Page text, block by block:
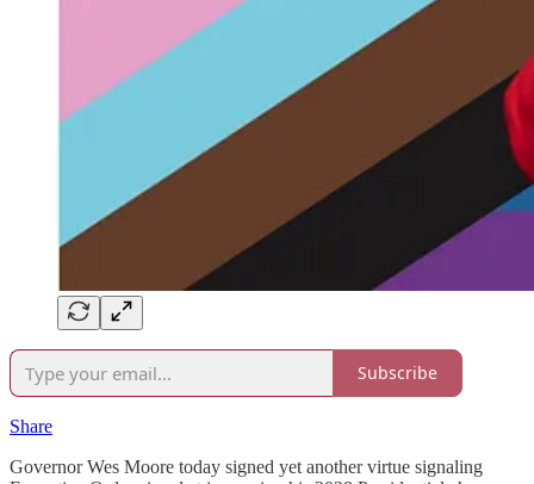
Subscribe
Share
Governor Wes Moore today signed yet another virtue signaling